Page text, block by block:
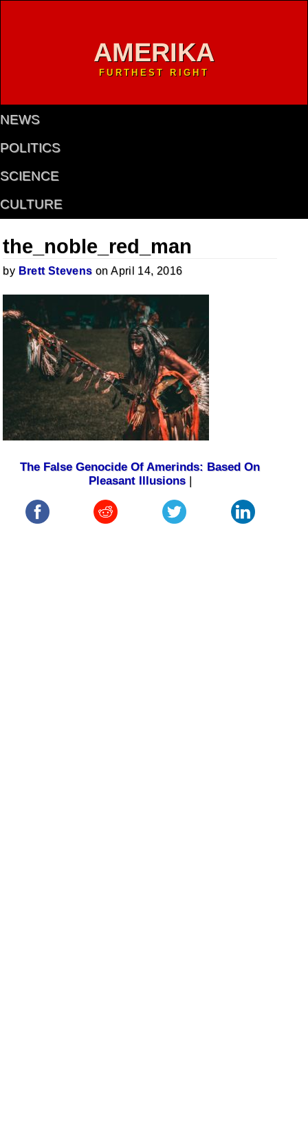
AMERIKA
FURTHEST RIGHT
NEWS
POLITICS
SCIENCE
CULTURE
the_noble_red_man
by Brett Stevens on April 14, 2016
The False Genocide Of Amerinds: Based On
Pleasant Illusions|